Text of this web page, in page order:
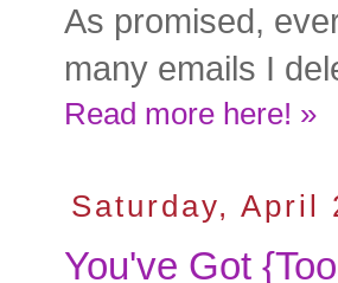
As promised,
many emails I
Read more here! »
Saturday, April
You've Got